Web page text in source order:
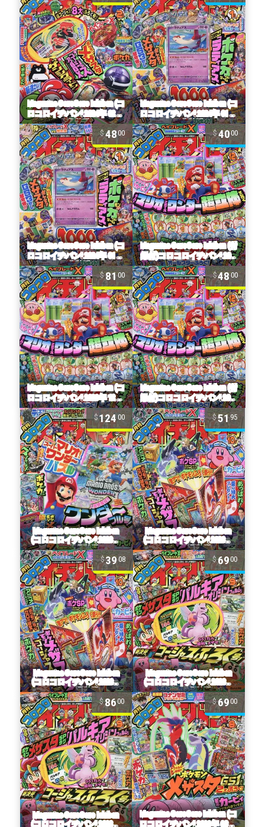
4800 4000
8100 4800
12400 5195
3908 6900
8600 6900